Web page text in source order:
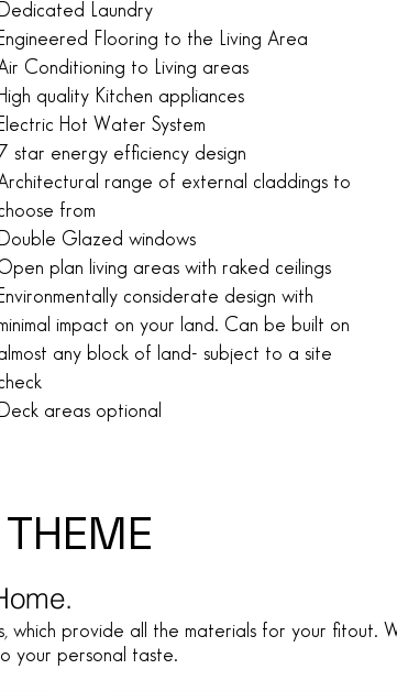
Dedicated Laundry
Engineered Flooring to the Living Area
Conditioning to Living areas
High quality Kitchen appliances
Electric Hot Water System
star energy efficiency design
range of external claddings to
from
Double Glazed windows
plan living areas with raked ceilings
Environmentally considerate design with
impact on your land. Can be built on
any block of land- subject to a site
Deck areas optional
provide all the materials for your fitout.
your personal taste.